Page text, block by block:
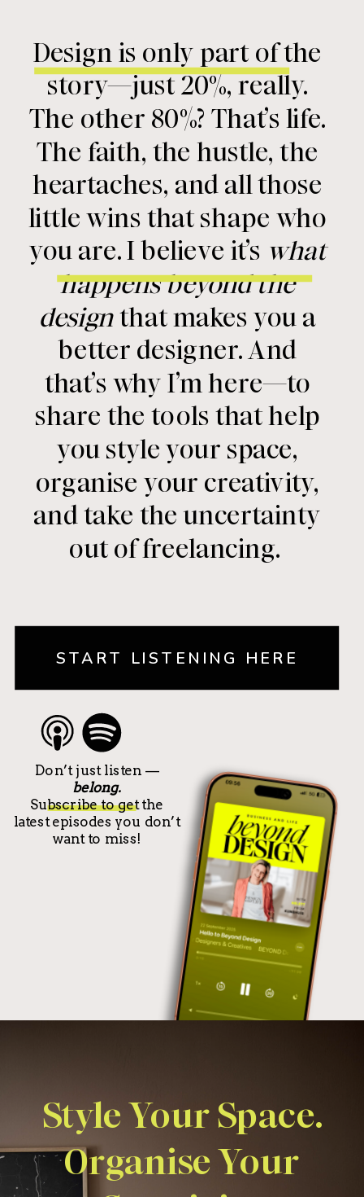
Design is only part of the
story—just 20%, really.
The other 80%? That’s life.
The faith, the hustle, the
heartaches, and all those
little wins that shape who
you are. I believe it’s what
happens beyond the
designthat makes you a
better designer. And
that’s why I’m here—to
share the tools that help
you style your space,
organise your creativity,
and take the uncertainty
out of freelancing.
Don’t just listen —
belong.
Subscribe to get the
latest episodes you don’t
want to miss!
START LISTENING HERE
Style Your Space.
Organise Your